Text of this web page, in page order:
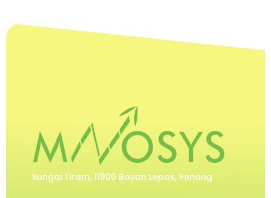
Sungai Tiram, 11900 Bayan Lepas, Penang